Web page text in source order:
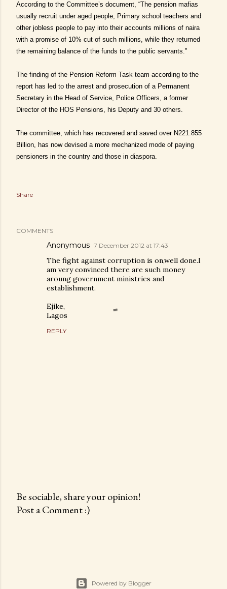
According to the Committee’s document, “The pension mafias
usually recruit under aged people, Primary school teachers and
other jobless people to pay into their accounts millions of naira
with a promise of 10% cut of such millions, while they returned
the remaining balance of the funds to the public servants.”
The finding of the Pension Reform Task team according to the
report has led to the arrest and prosecution of a Permanent
Secretary in the Head of Service, Police Officers, a former
Director of the HOS Pensions, his Deputy and 30 others.
The committee, which has recovered and saved over N221.855
Billion, has now devised a more mechanized mode of paying
pensioners in the country and those in diaspora.
Share
COMMENTS
Anonymous 7 December 2012 at 17:43
The fight against corruption is on,well done.I
am very convinced there are such money
aroung government ministries and
establishment.
Ejike,
Lagos
REPLY
P
Be sociable, share your opinion!
Post a Comment :)
Powered by Blogger